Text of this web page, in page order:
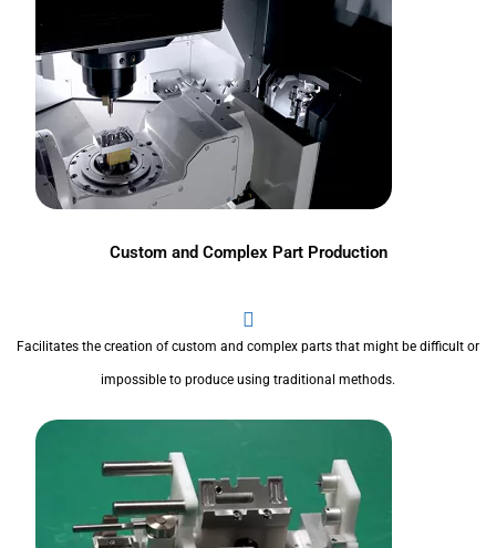
Custom and Complex Part Production
Facilitates the creation of custom and complex parts that might be difficult or
impossible to produce using traditional methods.